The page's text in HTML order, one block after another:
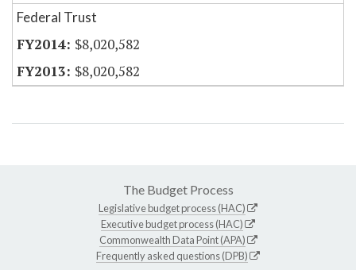
Federal Trust
$8,020,582
$8,020,582
The Budget Process
Legislative budget process (HAC)
Executive budget process (HAC)
Commonwealth Data Point (APA)
Frequently asked questions (DPB)